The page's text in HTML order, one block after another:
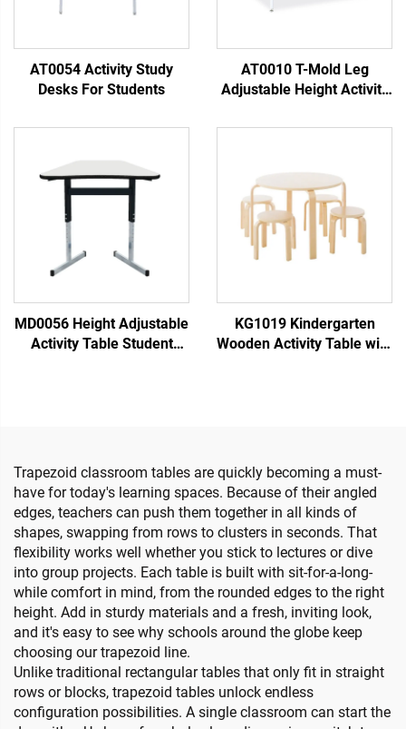
AT0054 Activity Study
Desks For Students
AT0010 T-Mold Leg
Adjustable Height Activity
MD0056 Height Adjustable
Activity Table Student
KG1019 Kindergarten
Wooden Activity Table with
Trapezoid classroom tables are quickly becoming a must-
have for today's learning spaces. Because of their angled
edges, teachers can push them together in all kinds of
shapes, swapping from rows to clusters in seconds. That
flexibility works well whether you stick to lectures or dive
into group projects. Each table is built with sit-for-a-long-
while comfort in mind, from the rounded edges to the right
height. Add in sturdy materials and a fresh, inviting look,
and it's easy to see why schools around the globe keep
choosing our trapezoid line.
Unlike traditional rectangular tables that only fit in straight
rows or blocks, trapezoid tables unlock endless
configuration possibilities. A single classroom can start the